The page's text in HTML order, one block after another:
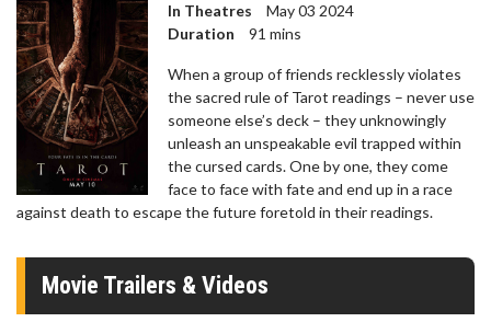
In Theatres
May 03 2024
Duration
91 mins
When a group of friends recklessly violates
the sacred rule of Tarot readings – never use
someone else’s deck – they unknowingly
unleash an unspeakable evil trapped within
the cursed cards. One by one, they come
face to face with fate and end up in a race
against death to escape the future foretold in their readings.
Movie Trailers & Videos